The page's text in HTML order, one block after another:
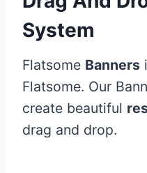
System
Flatsome Banners
Flatsome. Our
create beautiful
drag and drop.